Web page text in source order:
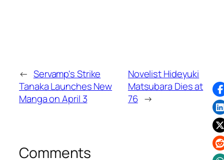
← Servamp's Strike
Tanaka Launches New
Manga on April 3
Novelist Hideyuki
Matsubara Dies at
76 →
Comments